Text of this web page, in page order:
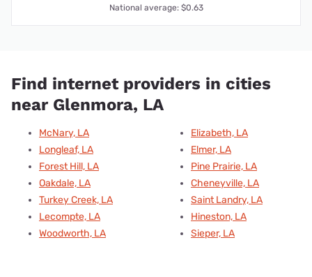
National average: $0.63
Find internet providers in cities
near Glenmora, LA
McNary, LA
Longleaf, LA
Forest Hill, LA
Oakdale, LA
Turkey Creek, LA
Lecompte, LA
Woodworth, LA
Elizabeth, LA
Elmer, LA
Pine Prairie, LA
Cheneyville, LA
Saint Landry, LA
Hineston, LA
Sieper, LA